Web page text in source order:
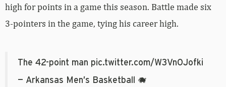
high for points in a game this season. Battle made six
3-pointers in the game, tying his career high.
The 42-point man pic.twitter.com/W3VnOJofki
— Arkansas Men’s Basketball 🐗